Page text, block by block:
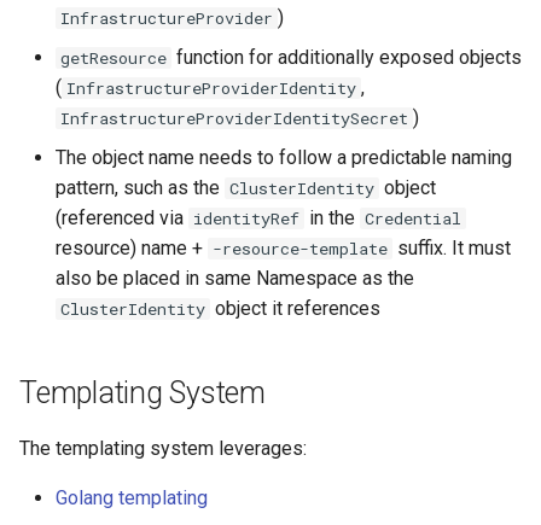
InfrastructureProvider )
getResource function for additionally exposed objects
( InfrastructureProviderIdentity ,
InfrastructureProviderIdentitySecret )
The object name needs to follow a predictable naming
pattern, such as the ClusterIdentity object
(referenced via identityRef in the Credential
resource) name + -resource-template suffix. It must
also be placed in same Namespace as the
ClusterIdentity object it references
Templating System
The templating system leverages:
Golang templating